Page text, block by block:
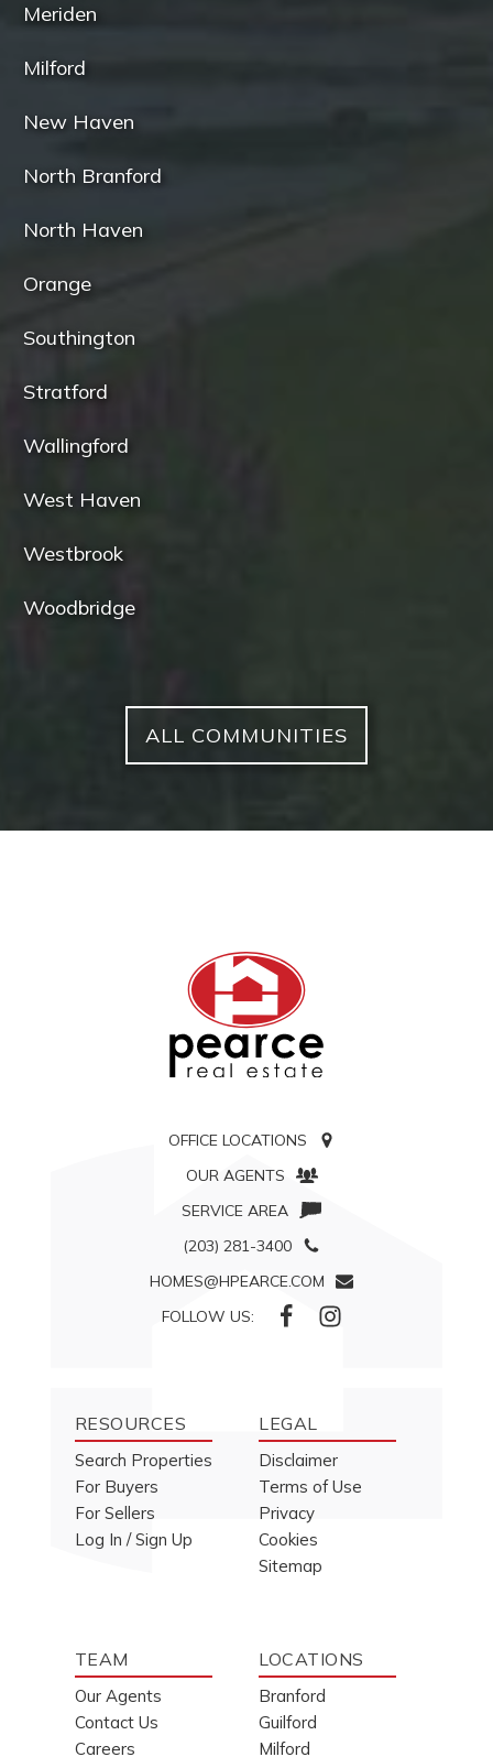
Meriden
Milford
New Haven
North Branford
North Haven
Orange
Southington
Stratford
Wallingford
West Haven
Westbrook
Woodbridge
ALL COMMUNITIES
OFFICE LOCATIONS
OUR AGENTS
SERVICE AREA
(203) 281-3400
HOMES@HPEARCE.COM
FOLLOW US:
RESOURCES
Search Properties
For Buyers
For Sellers
Log In / Sign Up
LEGAL
Disclaimer
Terms of Use
Privacy
Cookies
Sitemap
TEAM
Our Agents
Contact Us
Careers
LOCATIONS
Branford
Guilford
Milford